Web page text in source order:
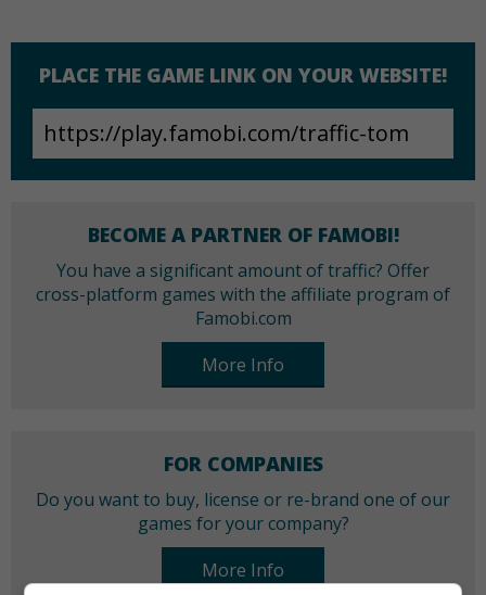
PLACE THE GAME LINK ON YOUR WEBSITE!
BECOME A PARTNER OF FAMOBI!
You have a significant amount of traffic? Offer
cross-platform games with the affiliate program of
Famobi.com
More Info
FOR COMPANIES
Do you want to buy, license or re-brand one of our
games for your company?
More Info